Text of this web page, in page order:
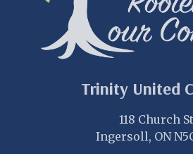
Trinity United
118 Church
Ingersoll, ON